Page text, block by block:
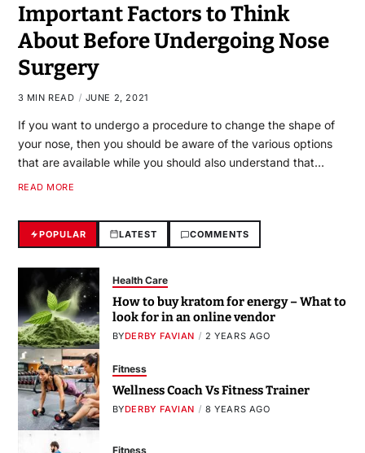
Important Factors to Think
About Before Undergoing Nose
Surgery
3 MIN READ JUNE 2, 2021
If you want to undergo a procedure to change the shape of
your nose, then you should be aware of the various options
that are available while you should also understand that…
READ MORE
POPULAR LATEST COMMENTS
Health Care
How to buy kratom for energy – What to
look for in an online vendor
BYDERBY FAVIAN 2 YEARS AGO
Fitness
Wellness Coach Vs Fitness Trainer
BYDERBY FAVIAN 8 YEARS AGO
Fitness